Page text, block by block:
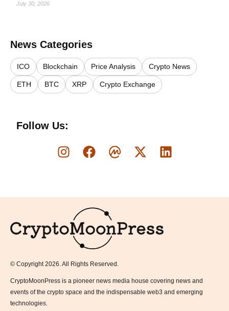
July 30, 2026
News Categories
ICO Blockchain Price Analysis Crypto News
ETH BTC XRP Crypto Exchange
Follow Us:
© Copyright 2026. All Rights Reserved.
CryptoMoonPress is a pioneer news media house covering news and
events of the crypto space and the indispensable web3 and emerging
technologies.